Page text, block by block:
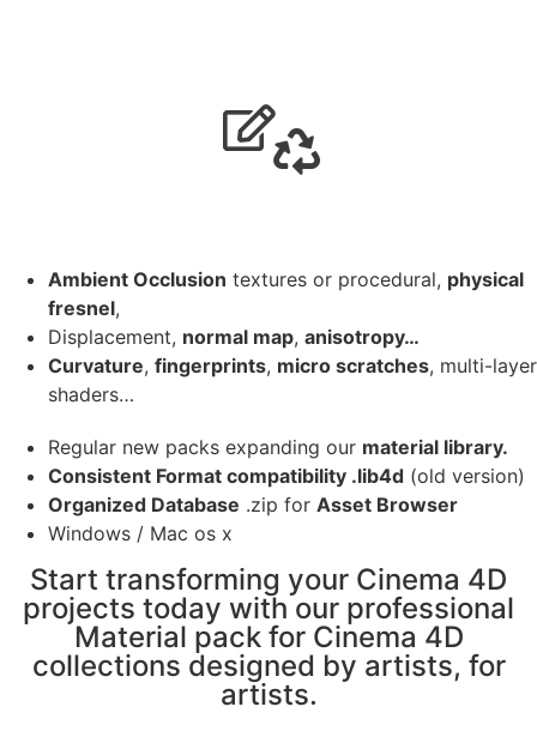
Ambient Occlusion textures or procedural, physical
fresnel,
Displacement, normal map, anisotropy…
Curvature, fingerprints, micro scratches, multi-layer
shaders…
Regular new packs expanding our material library.
Consistent Format compatibility .lib4d (old version)
Organized Database .zip for Asset Browser
Windows / Mac os x
Start transforming your Cinema 4D
projects today with our professional
Material pack for Cinema 4D
collections designed by artists, for
artists.